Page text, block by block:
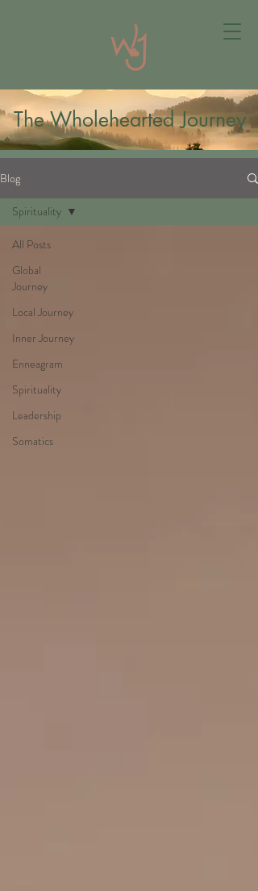
The Wholehearted Journey
Blog
All Posts
Global
Journey
Local Journey
Inner Journey
Enneagram
Spirituality
Leadership
Somatics
Spirituality